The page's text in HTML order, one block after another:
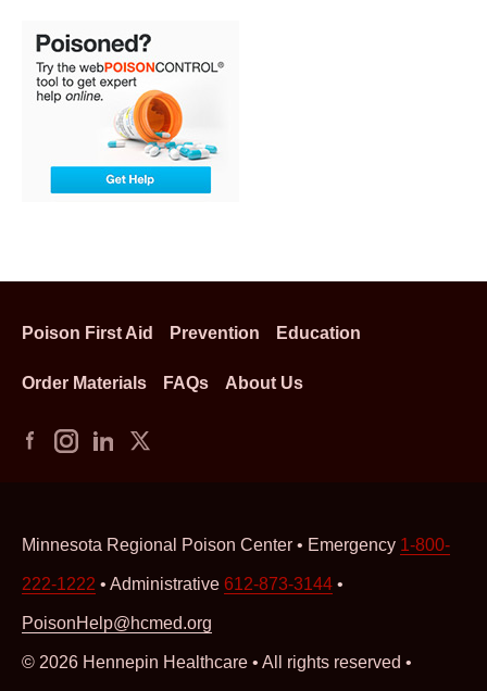
Poison First Aid Prevention Education
Order Materials FAQs About Us
Minnesota Regional Poison Center • Emergency 1-800-
222-1222 • Administrative 612-873-3144 •
PoisonHelp@hcmed.org
© 2026 Hennepin Healthcare • All rights reserved •